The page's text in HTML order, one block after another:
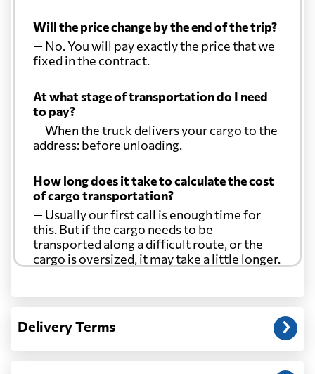
Will the price change by the end of the trip?
— No. You will pay exactly the price that we
fixed in the contract.
At what stage of transportation do I need
to pay?
— When the truck delivers your cargo to the
address: before unloading.
How long does it take to calculate the cost
of cargo transportation?
— Usually our first call is enough time for
this. But if the cargo needs to be
transported along a difficult route, or the
cargo is oversized, it may take a little longer.
Another question?
address: before unloading.
Delivery Terms